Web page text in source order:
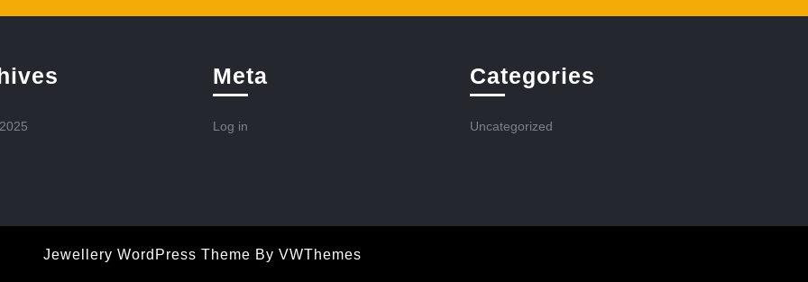
Meta
Log in
Categories
Uncategorized
Jewellery WordPress Theme By VWThemes